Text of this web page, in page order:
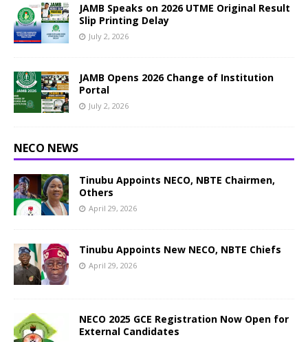
JAMB Speaks on 2026 UTME Original Result
Slip Printing Delay
July 2, 2026
JAMB Opens 2026 Change of Institution
Portal
July 2, 2026
NECO NEWS
Tinubu Appoints NECO, NBTE Chairmen,
Others
April 29, 2026
Tinubu Appoints New NECO, NBTE Chiefs
April 29, 2026
NECO 2025 GCE Registration Now Open for
External Candidates